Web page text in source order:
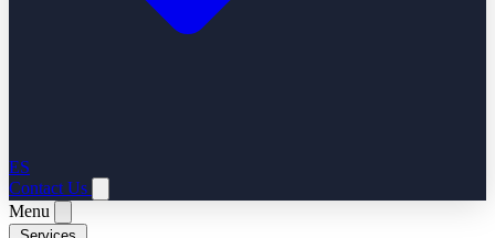
ES
Contact Us
Menu